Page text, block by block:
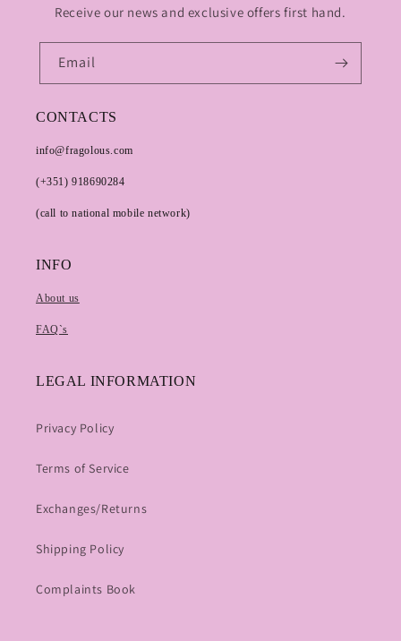
Receive our news and exclusive offers first hand.
Email
CONTACTS
info@fragolous.com
(+351) 918690284
(call to national mobile network)
INFO
About us
FAQ`s
LEGAL INFORMATION
Privacy Policy
Terms of Service
Exchanges/Returns
Shipping Policy
Complaints Book